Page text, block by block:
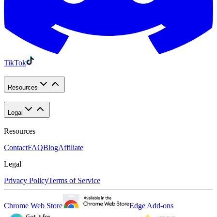
TikTok
Resources
Legal
Resources
ContactFAQBlogAffiliate
Legal
Privacy PolicyTerms of Service
Chrome Web Store Edge Add-ons